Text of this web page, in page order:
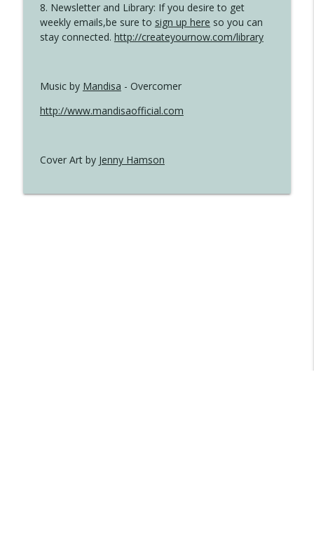
8. Newsletter and Library: If you desire to get
weekly emails,be sure to sign up here so you can
stay connected. http://createyournow.com/library
Music by Mandisa - Overcomer
http://www.mandisaofficial.com
Cover Art by Jenny Hamson